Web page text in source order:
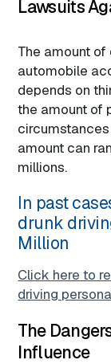
Lawsuits
The amount
automobile
depends on
the amount of
amount can
millions.
In past
drunk
Million
Click here to
driving
The
Influence